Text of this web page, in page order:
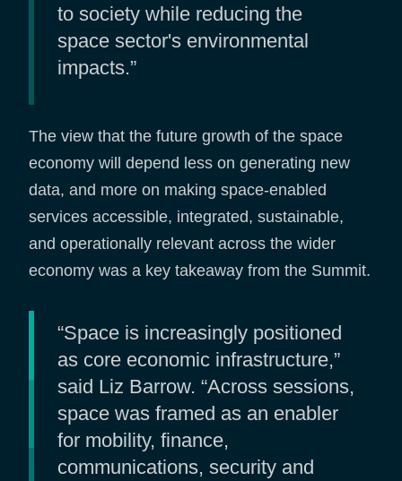
to society while reducing the
space sector's environmental
impacts.”
The view that the future growth of the space
economy will depend less on generating new
data, and more on making space-enabled
services accessible, integrated, sustainable,
and operationally relevant across the wider
economy was a key takeaway from the Summit.
“Space is increasingly positioned
as core economic infrastructure,”
said Liz Barrow. “Across sessions,
space was framed as an enabler
for mobility, finance,
communications, security and